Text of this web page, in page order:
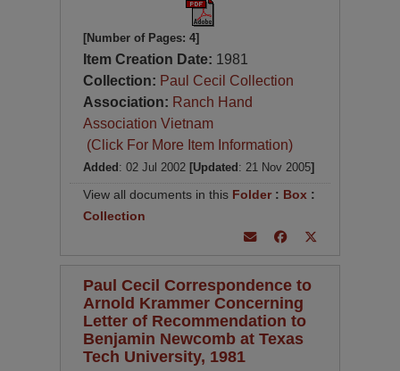
[Number of Pages: 4]
Item Creation Date: 1981
Collection: Paul Cecil Collection
Association: Ranch Hand
Association Vietnam
(Click For More Item Information)
Added : 02 Jul 2002 [Updated : 21 Nov 2005]
View all documents in this Folder: Box :
Collection
Paul Cecil Correspondence to
Arnold Krammer Concerning
Letter of Recommendation to
Benjamin Newcomb at Texas
Tech University, 1981